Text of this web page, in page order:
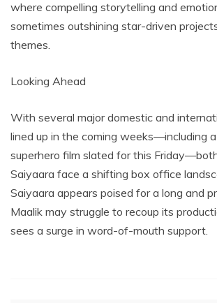
where compelling storytelling and
sometimes outshining star-driven
themes.
Looking Ahead
With several major domestic and
lined up in the coming weeks—including
superhero film slated for this
Saiyaara face a shifting box office
Saiyaara appears poised for a long and
Maalik may struggle to recoup its
sees a surge in word-of-mouth support.